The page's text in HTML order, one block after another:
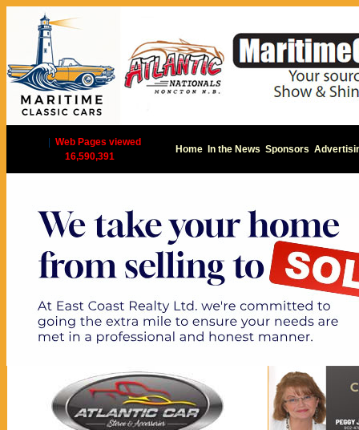
Web Pages viewed
16,590,391
Home In the News Sponsors